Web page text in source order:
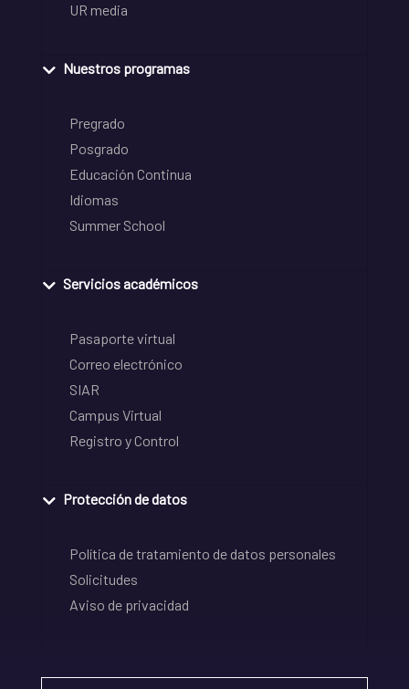
UR media
Nuestros programas
Pregrado
Posgrado
Educación Continua
Idiomas
Summer School
Servicios académicos
Pasaporte virtual
Correo electrónico
SIAR
Campus Virtual
Registro y Control
Protección de datos
Política de tratamiento de datos personales
Solicitudes
Aviso de privacidad